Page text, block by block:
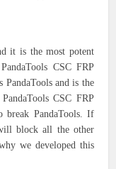
it is the most potent
CSC FRP
PandaTools and is the
CSC FRP
break PandaTools. If
block all the other
we developed this